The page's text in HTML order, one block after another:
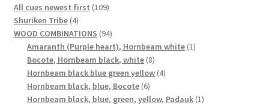
products
All cues newest first 109109
Shuriken Tribe 44
products
WOOD COMBINATIONS 9494
products
Amaranth (Purple heart), Hornbeam white 11
Bocote, Hornbeam black, white 88
products
Hornbeam black blue green yellow 44
Hornbeam black, blue, Bocote 66
products
Hornbeam black, blue, green, yellow, Padauk 11